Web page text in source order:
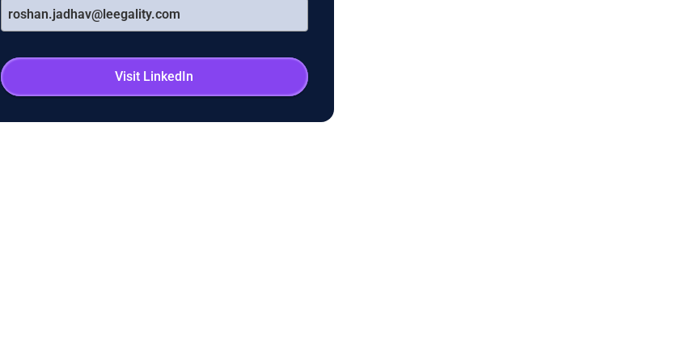
roshan.jadhav@leegality.com
Visit LinkedIn